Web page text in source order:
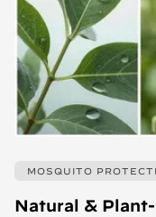
MOSQUITO
Natural &